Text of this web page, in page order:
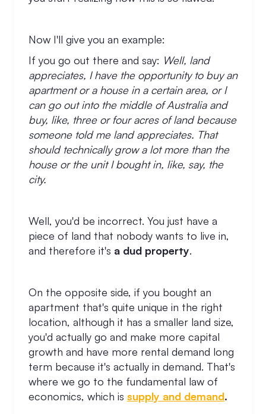
Now I'll give you an example:
If you go out there and say: Well, land
appreciates, I have the opportunity to buy an
apartment or a house in a certain area, or I
can go out into the middle of Australia and
buy, like, three or four acres of land because
someone told me land appreciates. That
should technically grow a lot more than the
house or the unit I bought in, like, say, the
city.
Well, you'd be incorrect. You just have a
piece of land that nobody wants to live in,
and therefore it's a dud property.
On the opposite side, if you bought an
apartment that's quite unique in the right
location, although it has a smaller land size,
you'd actually go and make more capital
growth and have more rental demand long
term because it's actually in demand. That's
where we go to the fundamental law of
economics, which is supply and demand.